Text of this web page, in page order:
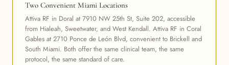
Two Convenient Miami Locations
Attiva RF in Doral at 7910 NW 25th St, Suite 202, accessible
from Hialeah, Sweetwater, and West Kendall. Attiva RF in Coral
Gables at 2710 Ponce de León Blvd, convenient to Brickell and
South Miami. Both offer the same clinical team, the same
protocol, the same standard of care.